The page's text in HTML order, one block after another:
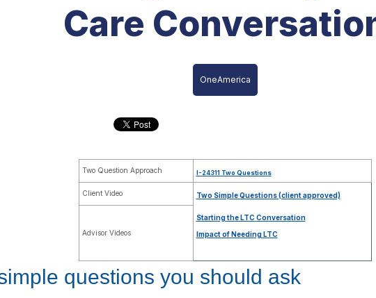
Care
OneAmerica
Two Question Approach I-24311 Two Questions
Client Video Two Simple Questions (client approved)
Advisor Videos
Starting the LTC Conversation
Impact of Needing LTC
questions you should ask